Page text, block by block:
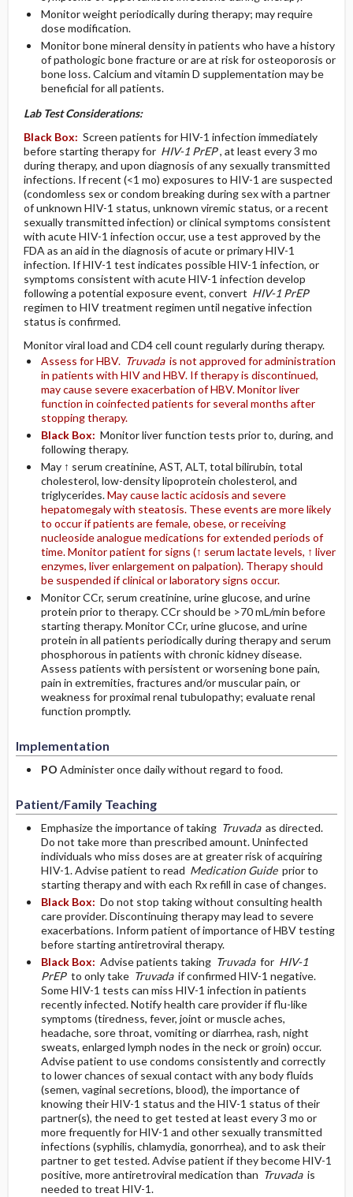
Monitor weight periodically during therapy; may require
dose modification.
Monitor bone mineral density in patients who have a history
of pathologic bone fracture or are at risk for osteoporosis or
bone loss. Calcium and vitamin D supplementation may be
beneficial for all patients.
Lab Test Considerations:
Black Box: Screen patients for HIV-1 infection immediately
before starting therapy for HIV-1 PrEP, at least every 3 mo
during therapy, and upon diagnosis of any sexually transmitted
infections. If recent (<1 mo) exposures to HIV-1 are suspected
(condomless sex or condom breaking during sex with a partner
of unknown HIV-1 status, unknown viremic status, or a recent
sexually transmitted infection) or clinical symptoms consistent
with acute HIV-1 infection occur, use a test approved by the
FDA as an aid in the diagnosis of acute or primary HIV-1
infection. If HIV-1 test indicates possible HIV-1 infection, or
symptoms consistent with acute HIV-1 infection develop
following a potential exposure event, convert HIV-1 PrEP
regimen to HIV treatment regimen until negative infection
status is confirmed.
Monitor viral load and CD4 cell count regularly during therapy.
Assess for HBV. Truvadais not approved for administration
in patients with HIV and HBV. If therapy is discontinued,
may cause severe exacerbation of HBV. Monitor liver
function in coinfected patients for several months after
stopping therapy.
Black Box: Monitor liver function tests prior to, during, and
following therapy.
May ↑ serum creatinine, AST, ALT, total bilirubin, total
cholesterol, low-density lipoprotein cholesterol, and
triglycerides.May cause lactic acidosis and severe
hepatomegaly with steatosis. These events are more likely
to occur if patients are female, obese, or receiving
nucleoside analogue medications for extended periods of
time. Monitor patient for signs (↑ serum lactate levels, ↑ liver
enzymes, liver enlargement on palpation). Therapy should
be suspended if clinical or laboratory signs occur.
Monitor CCr, serum creatinine, urine glucose, and urine
protein prior to therapy. CCr should be >70 mL/min before
starting therapy. Monitor CCr, urine glucose, and urine
protein in all patients periodically during therapy and serum
phosphorous in patients with chronic kidney disease.
Assess patients with persistent or worsening bone pain,
pain in extremities, fractures and/or muscular pain, or
weakness for proximal renal tubulopathy; evaluate renal
function promptly.
Implementation
PO Administer once daily without regard to food.
Patient/Family Teaching
Emphasize the importance of taking Truvadaas directed.
Do not take more than prescribed amount. Uninfected
individuals who miss doses are at greater risk of acquiring
HIV-1. Advise patient to read Medication Guideprior to
starting therapy and with each Rx refill in case of changes.
Black Box: Do not stop taking without consulting health
care provider. Discontinuing therapy may lead to severe
exacerbations. Inform patient of importance of HBV testing
before starting antiretroviral therapy.
Black Box: Advise patients taking Truvadafor HIV-1
PrEPto only take Truvadaif confirmed HIV-1 negative.
Some HIV-1 tests can miss HIV-1 infection in patients
recently infected. Notify health care provider if flu-like
symptoms (tiredness, fever, joint or muscle aches,
headache, sore throat, vomiting or diarrhea, rash, night
sweats, enlarged lymph nodes in the neck or groin) occur.
Advise patient to use condoms consistently and correctly
to lower chances of sexual contact with any body fluids
(semen, vaginal secretions, blood), the importance of
knowing their HIV-1 status and the HIV-1 status of their
partner(s), the need to get tested at least every 3 mo or
more frequently for HIV-1 and other sexually transmitted
infections (syphilis, chlamydia, gonorrhea), and to ask their
partner to get tested. Advise patient if they become HIV-1
positive, more antiretroviral medication than Truvadais
needed to treat HIV-1.